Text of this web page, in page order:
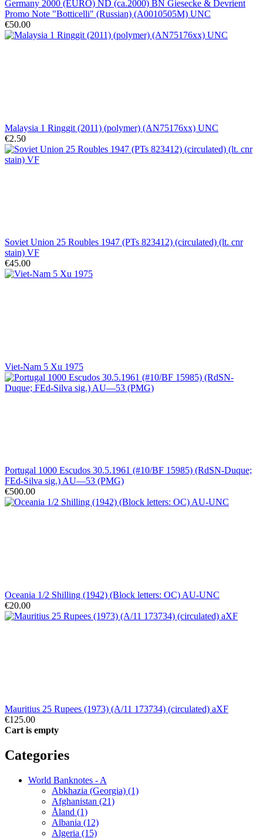
Germany 2000 (EURO) ND (ca.2000) BN Giesecke & Devrient
Promo Note "Botticelli" (Russian) (A0010505M) UNC
€50.00
Malaysia 1 Ringgit (2011) (polymer) (AN75176xx) UNC
€2.50
Soviet Union 25 Roubles 1947 (PTs 823412) (circulated) (lt. cnr
stain) VF
€45.00
Viet-Nam 5 Xu 1975
Portugal 1000 Escudos 30.5.1961 (#10/BF 15985) (RdSN-Duque;
FEd-Silva sig.) AU—53 (PMG)
€500.00
Oceania 1/2 Shilling (1942) (Block letters: OC) AU-UNC
€20.00
Mauritius 25 Rupees (1973) (A/11 173734) (circulated) aXF
€125.00
Cart is empty
Categories
World Banknotes - A
Abkhazia (Georgia) (1)
Afghanistan (21)
Åland (1)
Albania (12)
Algeria (15)